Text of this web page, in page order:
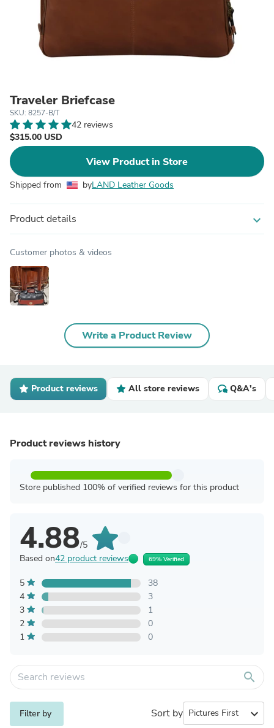
Traveler Briefcase
SKU: 8257-B/T
42 reviews
$315.00 USD
View Product in Store
Shipped from byLAND Leather Goods
Product details expand_more
Customer photos & videos
Write a Product Review
Product reviews All store reviews Q&A's
Product reviews history
Store published 100% of verified reviews for this product
4.88/5
Based on42 product reviews 69% Verified
5
38
4
3
3
1
2
0
1
0
search
Filter by Sort by expand_more